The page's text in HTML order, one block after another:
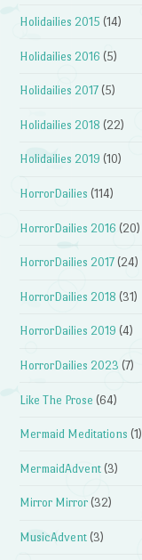
Holidailies 2015 (14)
Holidailies 2016 (5)
Holidailies 2017 (5)
Holidailies 2018 (22)
Holidailies 2019 (10)
HorrorDailies (114)
HorrorDailies 2016 (20)
HorrorDailies 2017 (24)
HorrorDailies 2018 (31)
HorrorDailies 2019 (4)
HorrorDailies 2023 (7)
Like The Prose (64)
Mermaid Meditations (1)
MermaidAdvent (3)
Mirror Mirror (32)
MusicAdvent (3)